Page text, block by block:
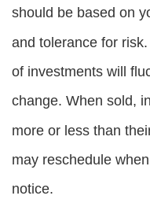
should be based on
and tolerance for
of investments will
change. When sold,
more or less than
may reschedule
notice.